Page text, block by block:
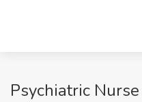
Psychiatric